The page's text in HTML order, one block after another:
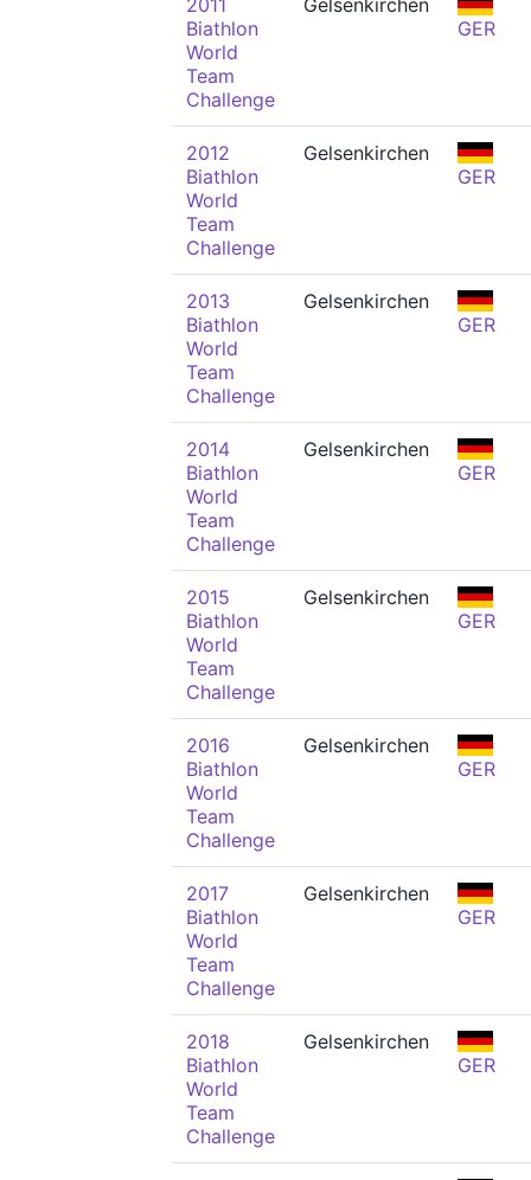
2011
Biathlon
World
Team
Challenge
Gelsenkirchen
GER
2012
Biathlon
World
Team
Challenge
Gelsenkirchen
GER
2013
Biathlon
World
Team
Challenge
Gelsenkirchen
GER
2014
Biathlon
World
Team
Challenge
Gelsenkirchen
GER
2015
Biathlon
World
Team
Challenge
Gelsenkirchen
GER
2016
Biathlon
World
Team
Challenge
Gelsenkirchen
GER
2017
Biathlon
World
Team
Challenge
Gelsenkirchen
GER
2018
Biathlon
World
Team
Challenge
Gelsenkirchen
GER